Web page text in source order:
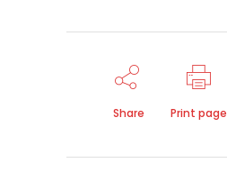
Share Print page